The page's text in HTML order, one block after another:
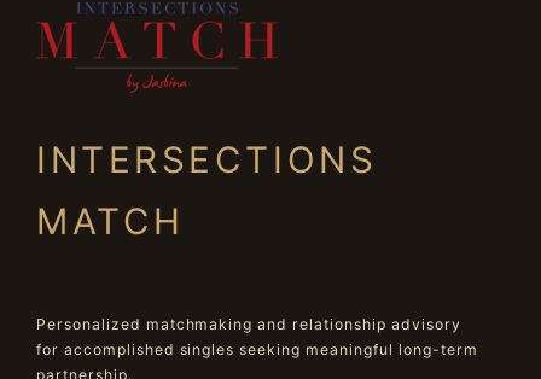
INTERSECTIONS
MATCH
Personalized matchmaking and relationship advisory
for accomplished singles seeking meaningful long-term
partnership.